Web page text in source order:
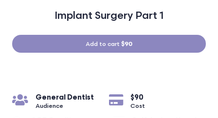
Implant Surgery Part 1
Add to cart $90
General Dentist
Audience
$90
Cost